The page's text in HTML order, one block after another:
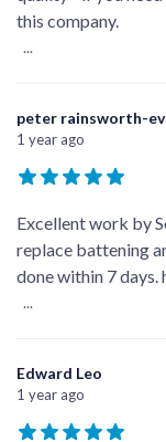
this company.
...
peter rainsworth-
1 year ago
Excellent work by
replace battening
done within 7 days.
...
Edward Leo
1 year ago